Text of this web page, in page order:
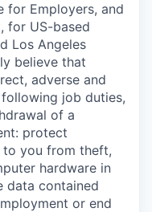
for Employers, and
for US-based
Los Angeles
believe that
adverse and
job duties,
of a
protect
to you from theft,
hardware in
data contained
or end